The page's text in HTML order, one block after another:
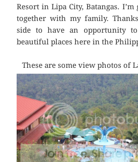
Resort in Lipa City, Batangas.
together with my family.
side to have an opportunity
beautiful places here in the
These are some view photos of